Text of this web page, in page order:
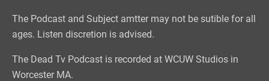
The Podcast and Subject amtter may not be sutible for all
ages. Listen discretion is advised.
The Dead Tv Podcast is recorded at WCUW Studios in
Worcester MA.